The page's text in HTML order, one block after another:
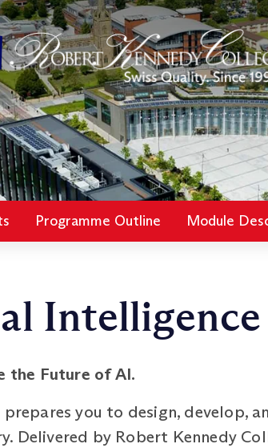
Programme Outline Module
Intelligence
the Future of AI.
you to design, develop,
Delivered by Robert Kennedy